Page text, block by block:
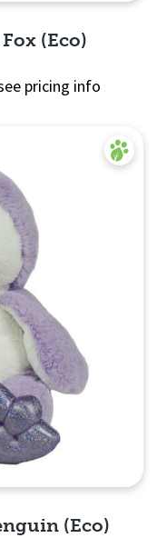
(Eco)
pricing info
(Eco)